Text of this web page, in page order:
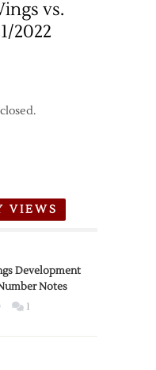
vs.
2022
VIEWS
Development
Notes
1